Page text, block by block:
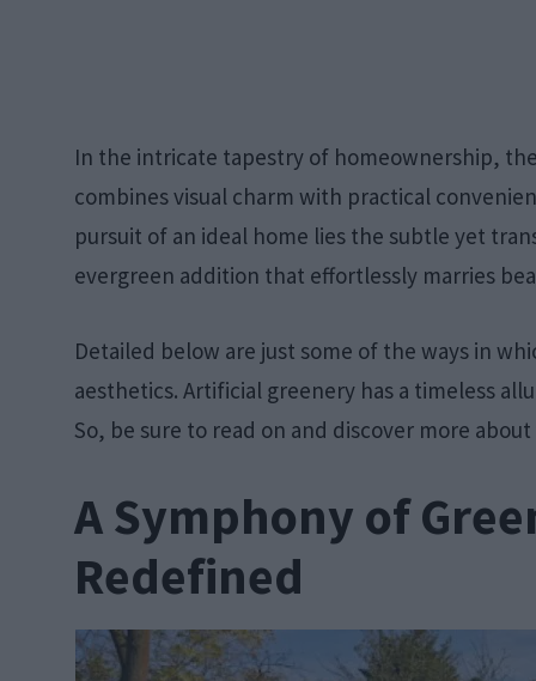
In the intricate tapestry of homeownership,
combines visual charm with practical
pursuit of an ideal home lies the subtle yet
evergreen addition that effortlessly marries
Detailed below are just some of the ways in
aesthetics. Artificial greenery has a timeless
So, be sure to read on and discover more
A Symphony of
Redefined